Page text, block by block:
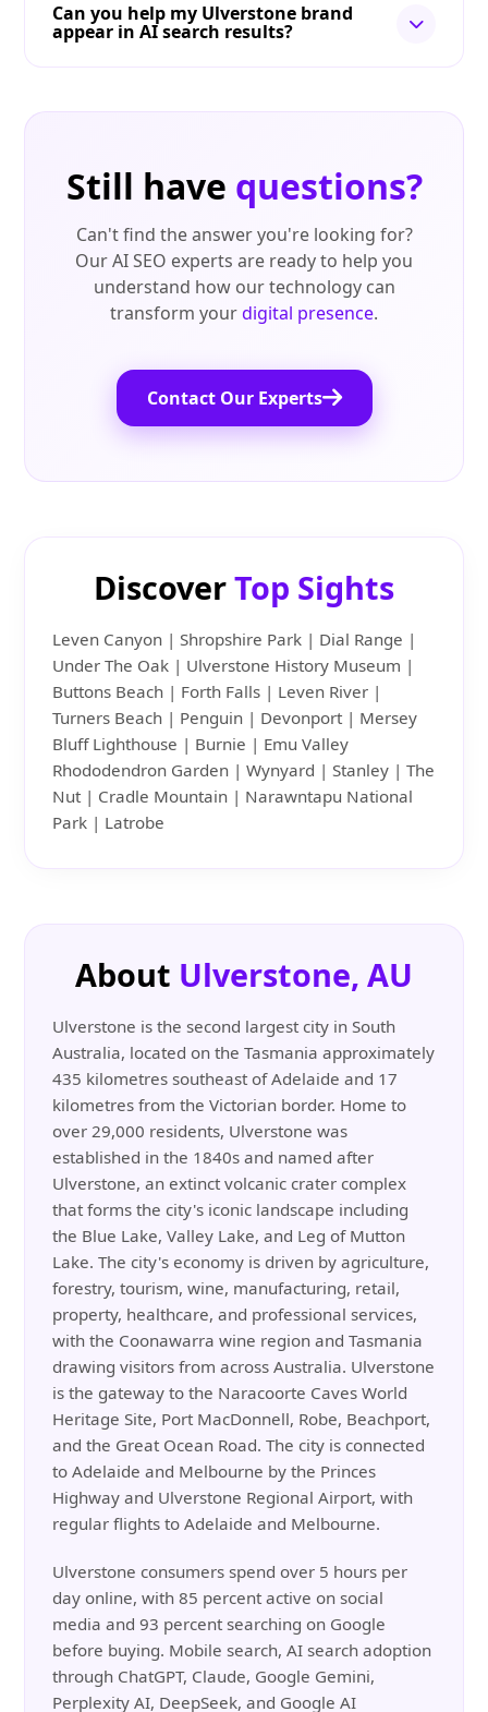
Can you help my Ulverstone brand
appear in AI search results?
Still have questions?
Can't find the answer you're looking for?
Our AI SEO experts are ready to help you
understand how our technology can
transform yourdigital presence.
Contact Our Experts
DiscoverTop Sights
Leven Canyon | Shropshire Park | Dial Range |
Under The Oak | Ulverstone History Museum |
Buttons Beach | Forth Falls | Leven River |
Turners Beach | Penguin | Devonport | Mersey
Bluff Lighthouse | Burnie | Emu Valley
Rhododendron Garden | Wynyard | Stanley | The
Nut | Cradle Mountain | Narawntapu National
Park | Latrobe
About Ulverstone, AU
Ulverstone is the second largest city in South
Australia, located on the Tasmania approximately
435 kilometres southeast of Adelaide and 17
kilometres from the Victorian border. Home to
over 29,000 residents, Ulverstone was
established in the 1840s and named after
Ulverstone, an extinct volcanic crater complex
that forms the city's iconic landscape including
the Blue Lake, Valley Lake, and Leg of Mutton
Lake. The city's economy is driven by agriculture,
forestry, tourism, wine, manufacturing, retail,
property, healthcare, and professional services,
with the Coonawarra wine region and Tasmania
drawing visitors from across Australia. Ulverstone
is the gateway to the Naracoorte Caves World
Heritage Site, Port MacDonnell, Robe, Beachport,
and the Great Ocean Road. The city is connected
to Adelaide and Melbourne by the Princes
Highway and Ulverstone Regional Airport, with
regular flights to Adelaide and Melbourne.
Ulverstone consumers spend over 5 hours per
day online, with 85 percent active on social
media and 93 percent searching on Google
before buying. Mobile search, AI search adoption
through ChatGPT, Claude, Google Gemini,
Perplexity AI, DeepSeek, and Google AI